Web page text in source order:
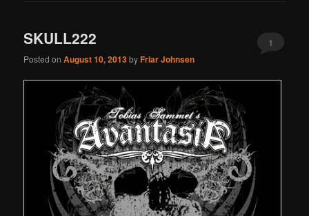
SKULL222
Posted onAugust 10, 2013byFriar Johnsen
1